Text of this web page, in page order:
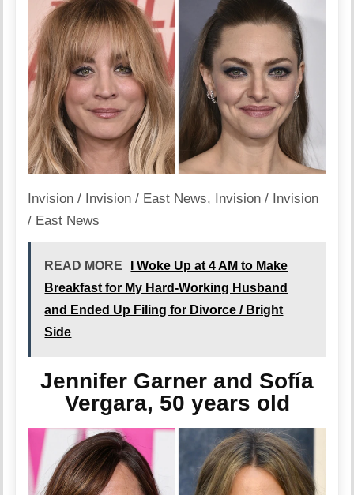
Invision / Invision / East News,
Invision / Invision
/ East News
READ MORE
I Woke Up at 4 AM to Make
Breakfast for My Hard-Working Husband
and Ended Up Filing for Divorce / Bright
Side
Jennifer Garner and Sofía
Vergara, 50 years old